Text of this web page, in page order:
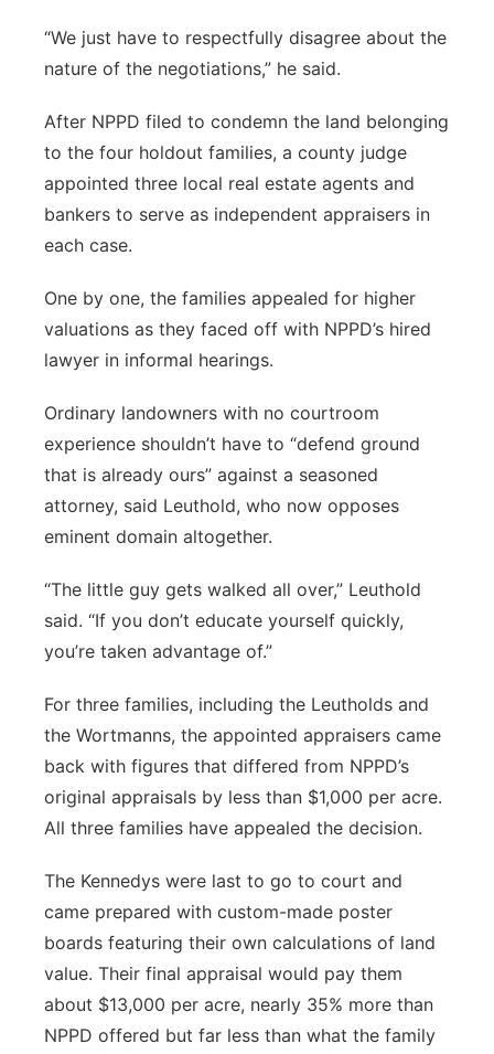
“We just have to respectfully disagree about the
nature of the negotiations,” he said.
After NPPD filed to condemn the land belonging
to the four holdout families, a county judge
appointed three local real estate agents and
bankers to serve as independent appraisers in
each case.
One by one, the families appealed for higher
valuations as they faced off with NPPD’s hired
lawyer in informal hearings.
Ordinary landowners with no courtroom
experience shouldn’t have to “defend ground
that is already ours” against a seasoned
attorney, said Leuthold, who now opposes
eminent domain altogether.
“The little guy gets walked all over,” Leuthold
said. “If you don’t educate yourself quickly,
you’re taken advantage of.”
For three families, including the Leutholds and
the Wortmanns, the appointed appraisers came
back with figures that differed from NPPD’s
original appraisals by less than $1,000 per acre.
All three families have appealed the decision.
The Kennedys were last to go to court and
came prepared with custom-made poster
boards featuring their own calculations of land
value. Their final appraisal would pay them
about $13,000 per acre, nearly 35% more than
NPPD offered but far less than what the family